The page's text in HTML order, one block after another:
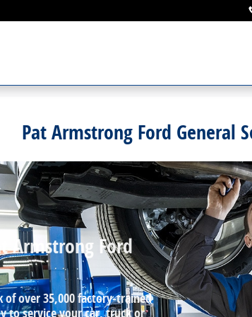
Pat Armstrong Ford General
Armstrong Ford
over 35,000 factory‐trained
to service your car, truck or